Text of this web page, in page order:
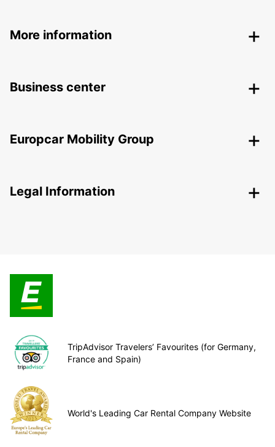
More information
Business center
Europcar Mobility Group
Legal Information
TripAdvisor Travelers’ Favourites (for Germany,
France and Spain)
World's Leading Car Rental Company Website